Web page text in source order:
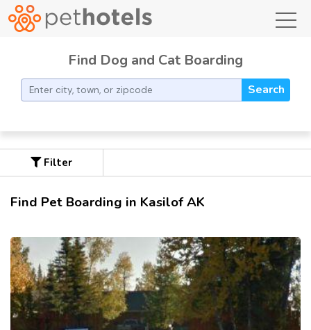
Find Dog and Cat Boarding
Search
Filter
Find Pet Boarding in Kasilof AK